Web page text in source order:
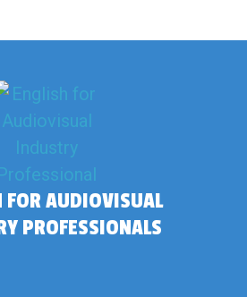
FOR AUDIOVISUAL
PROFESSIONALS